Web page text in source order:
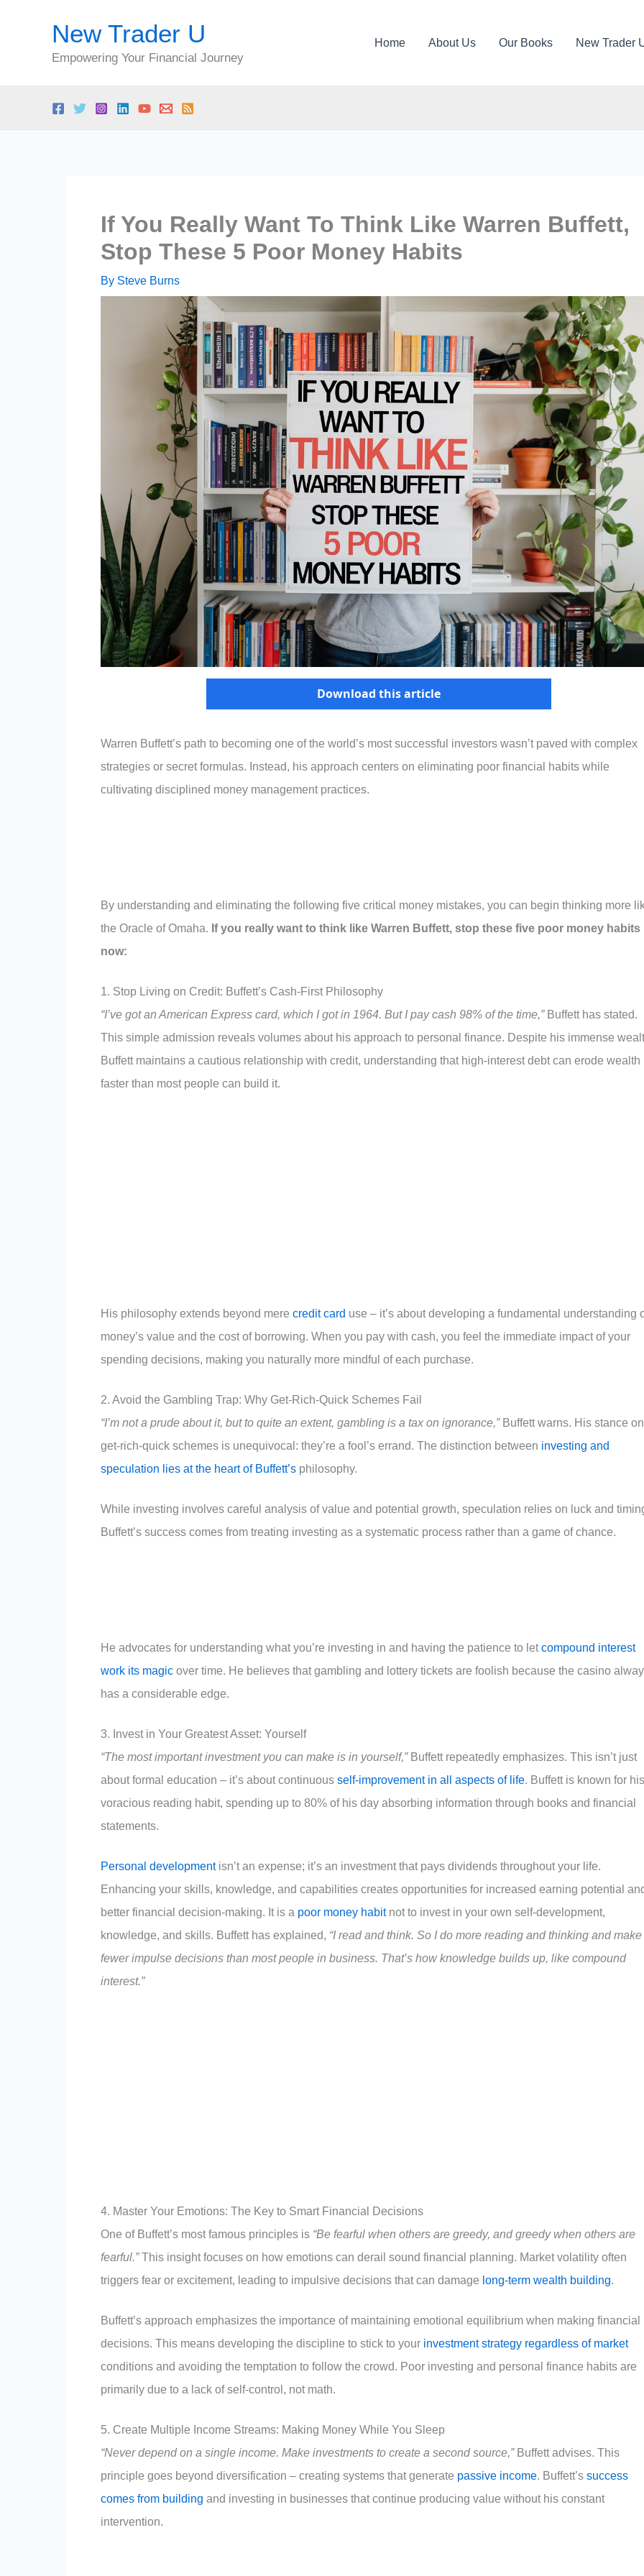
New Trader U
Empowering Your Financial Journey
Home About Us Our Books New Trader
If You Really Want To Think Like Warren Buffett,
Stop These 5 Poor Money Habits
By Steve Burns
Download this article
Warren Buffett’s path to becoming one of the world’s most successful investors wasn’t paved with complex
strategies or secret formulas. Instead, his approach centers on eliminating poor financial habits while
cultivating disciplined money management practices.
By understanding and eliminating the following five critical money mistakes, you can begin thinking more
the Oracle of Omaha. If you really want to think like Warren Buffett, stop these five poor money habits
now:
1. Stop Living on Credit: Buffett’s Cash-First Philosophy
“I’ve got an American Express card, which I got in 1964. But I pay cash 98% of the time,”Buffett has stated.
This simple admission reveals volumes about his approach to personal finance. Despite his immense
Buffett maintains a cautious relationship with credit, understanding that high-interest debt can erode wealth
faster than most people can build it.
His philosophy extends beyond mere credit card use – it’s about developing a fundamental understanding
money’s value and the cost of borrowing. When you pay with cash, you feel the immediate impact of your
spending decisions, making you naturally more mindful of each purchase.
2. Avoid the Gambling Trap: Why Get-Rich-Quick Schemes Fail
“I’m not a prude about it, but to quite an extent, gambling is a tax on ignorance,”Buffett warns. His stance on
get-rich-quick schemes is unequivocal: they’re a fool’s errand. The distinction between investing and
speculation lies at the heart of Buffett’s philosophy.
While investing involves careful analysis of value and potential growth, speculation relies on luck and
Buffett’s success comes from treating investing as a systematic process rather than a game of chance.
He advocates for understanding what you’re investing in and having the patience to letcompound interest
work its magic over time. He believes that gambling and lottery tickets are foolish because the casino
has a considerable edge.
3. Invest in Your Greatest Asset: Yourself
“The most important investment you can make is in yourself,”Buffett repeatedly emphasizes. This isn’t just
about formal education – it’s about continuous self-improvement in all aspects of life. Buffett is known for his
voracious reading habit, spending up to 80% of his day absorbing information through books and financial
statements.
Personal developmentisn’t an expense; it’s an investment that pays dividends throughout your life.
Enhancing your skills, knowledge, and capabilities creates opportunities for increased earning potential
better financial decision-making. It is a poor money habitnot to invest in your own self-development,
knowledge, and skills. Buffett has explained, “I read and think. So I do more reading and thinking and make
fewer impulse decisions than most people in business. That’s how knowledge builds up, like compound
interest.”
4. Master Your Emotions: The Key to Smart Financial Decisions
One of Buffett’s most famous principles is “Be fearful when others are greedy, and greedy when others are
fearful.”This insight focuses on how emotions can derail sound financial planning. Market volatility often
triggers fear or excitement, leading to impulsive decisions that can damage long-term wealth building.
Buffett’s approach emphasizes the importance of maintaining emotional equilibrium when making financial
decisions. This means developing the discipline to stick to your investment strategy regardless of market
conditions and avoiding the temptation to follow the crowd. Poor investing and personal finance habits are
primarily due to a lack of self-control, not math.
5. Create Multiple Income Streams: Making Money While You Sleep
“Never depend on a single income. Make investments to create a second source,”Buffett advises. This
principle goes beyond diversification – creating systems that generate passive income. Buffett’s success
comes from building and investing in businesses that continue producing value without his constant
intervention.